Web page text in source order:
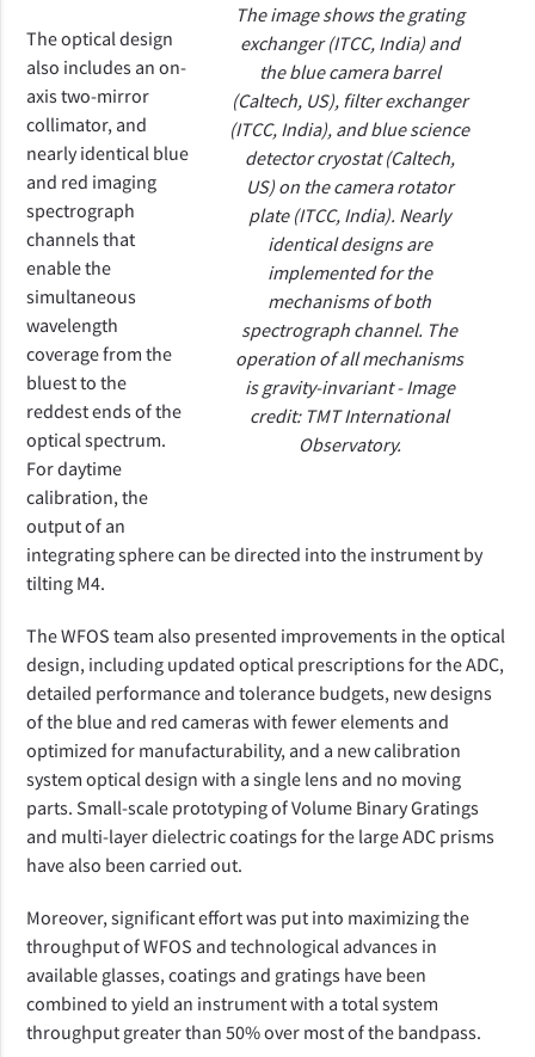
The image shows the grating
exchanger (ITCC, India) and
the blue camera barrel
(Caltech, US), filter exchanger
(ITCC, India), and blue science
detector cryostat (Caltech,
US) on the camera rotator
plate (ITCC, India). Nearly
identical designs are
implemented for the
mechanisms of both
spectrograph channel. The
operation of all mechanisms
is gravity-invariant - Image
credit: TMT International
Observatory.
The optical design
also includes an on-
axis two-mirror
collimator, and
nearly identical blue
and red imaging
spectrograph
channels that
enable the
simultaneous
wavelength
coverage from the
bluest to the
reddest ends of the
optical spectrum.
For daytime
calibration, the
output of an
integrating sphere can be directed into the instrument by
tilting M4.
The WFOS team also presented improvements in theoptical
design, including updated optical prescriptions for the ADC,
detailed performance and tolerance budgets, new designs
of the blue and red cameras with fewer elements and
optimized for manufacturability, and a new calibration
system optical design with a single lens and no moving
parts. Small-scale prototyping of Volume Binary Gratings
and multi-layer dielectric coatings for the large ADC prisms
have also been carried out.
Moreover, significant effort was put into maximizing the
throughput of WFOS and technological advances in
available glasses, coatings and gratings have been
combined to yield an instrument with a total system
throughput greater than 50% over most of the bandpass.